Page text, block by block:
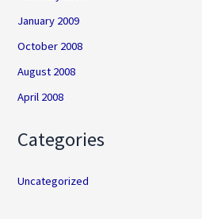
January 2009
October 2008
August 2008
April 2008
Categories
Uncategorized